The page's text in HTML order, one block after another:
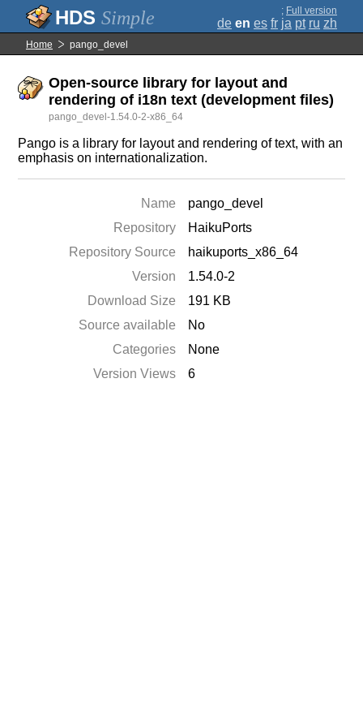
Simple ; Full version
de en es fr ja pt ru zh
Home pango_devel
Open-source library for layout and
rendering of i18n text (development files)
pango_devel-1.54.0-2-x86_64
Pango is a library for layout and rendering of text, with an
emphasis on internationalization.
Name
pango_devel
Repository
HaikuPorts
Repository Source
haikuports_x86_64
Version
1.54.0-2
Download Size
191 KB
Source available
No
Categories
None
Version Views
6